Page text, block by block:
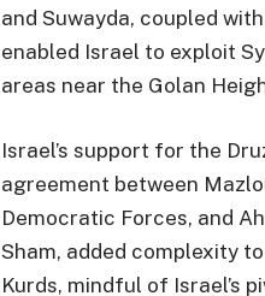
and Suwayda, coupled
enabled Israel to exploit
areas near the Golan
Israel’s support for the
agreement between
Democratic Forces, and
Sham, added complexity
Kurds, mindful of Israel’s